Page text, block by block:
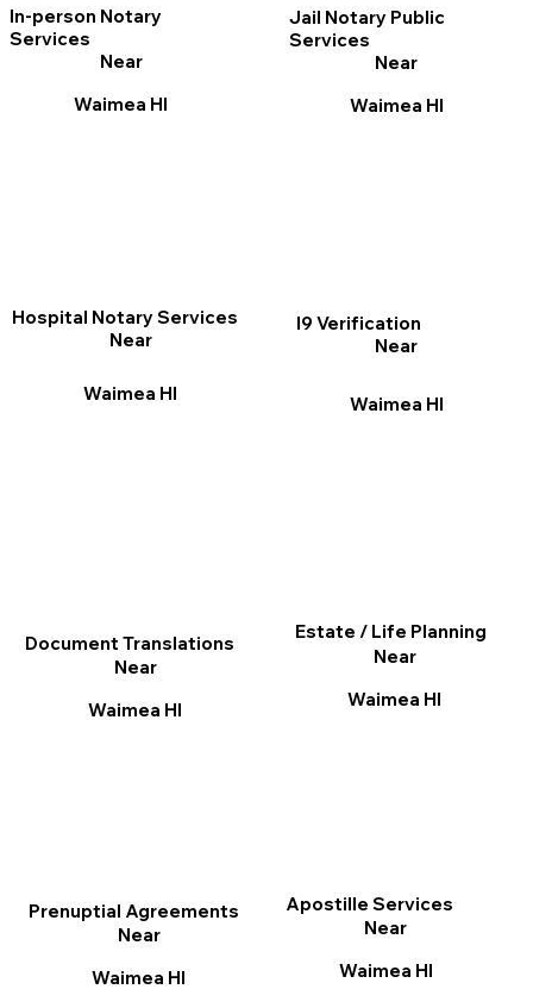
In-person Notary
Services
Near
Waimea HI
I9 Verification
Near
Waimea HI
Jail Notary Public
Services
Near
Waimea HI
Document Translations
Near
Waimea HI
Hospital Notary Services
Near
Waimea HI
Estate / Life Planning
Near
Waimea HI
Apostille Services
Near
Waimea HI
Prenuptial Agreements
Near
Waimea HI